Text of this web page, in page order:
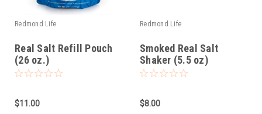
Redmond Life
Real Salt Refill Pouch
(26 oz.)
$11.00
Redmond Life
Smoked Real Salt
Shaker (5.5 oz)
$8.00